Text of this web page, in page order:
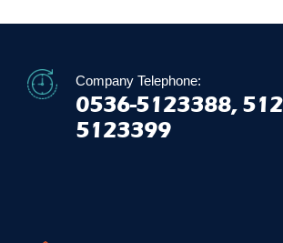
Company Telephone:
0536-5123388,
5123399